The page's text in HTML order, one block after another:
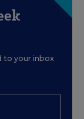
to your inbox